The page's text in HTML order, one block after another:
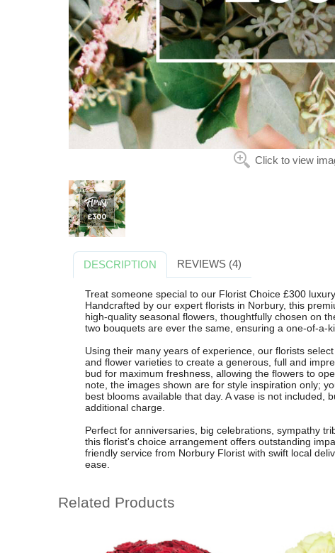
Click to view
DESCRIPTION REVIEWS (4)
Treat someone special to our Florist Choice £300
Handcrafted by our expert florists in Norbury, this
high-quality seasonal flowers, thoughtfully chosen on
two bouquets are ever the same, ensuring a one-of-a-
Using their many years of experience, our florists
and flower varieties to create a generous, full and
bud for maximum freshness, allowing the flowers to
note, the images shown are for style inspiration only;
best blooms available that day. A vase is not included,
additional charge.
Perfect for anniversaries, big celebrations, sympathy
this florist's choice arrangement offers outstanding
friendly service from Norbury Florist with swift local
ease.
Related Products